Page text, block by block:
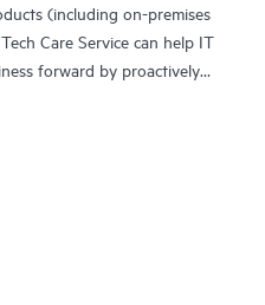
(including on-premises
Care Service can help IT
forward by proactively
access to product-specific